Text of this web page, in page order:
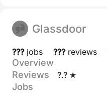
Glassdoor
???jobs ???reviews
Overview
Reviews
?.? ★
Jobs